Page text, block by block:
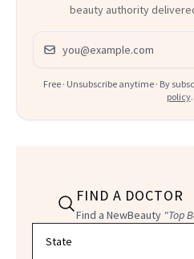
beauty authority
Email address
Free · Unsubscribe anytime · By
policy.
FIND A DOCTOR
Find a NewBeauty "Top